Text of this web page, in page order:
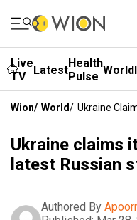
Live
TV
LatestHealth
Pulse World
Wion/ World/ Ukraine
Ukraine claims
latest Russian
Authored By